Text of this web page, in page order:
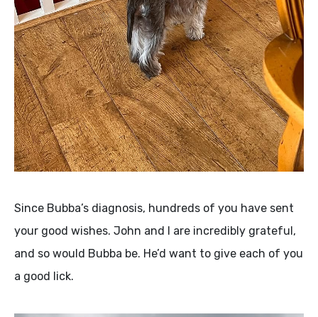
Since Bubba’s diagnosis, hundreds of you have sent
your good wishes. John and I are incredibly grateful,
and so would Bubba be. He’d want to give each of you
a good lick.